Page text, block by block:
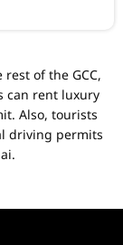
of the GCC,
can rent luxury
Also, tourists
driving permits